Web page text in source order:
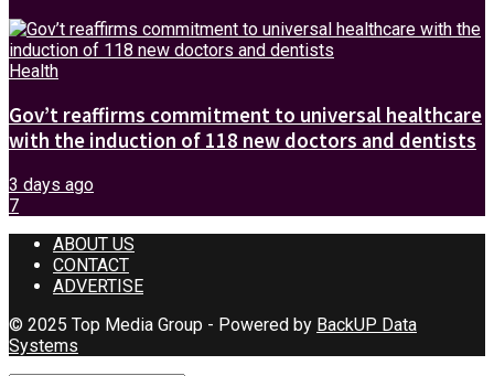
Health
Gov’t reaffirms commitment to universal healthcare
with the induction of 118 new doctors and dentists
3 days ago
7
ABOUT US
CONTACT
ADVERTISE
© 2025 Top Media Group - Powered by BackUP Data
Systems